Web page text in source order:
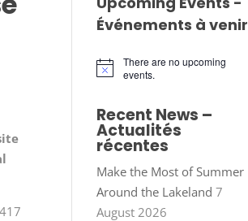
Événements à venir
Notice
There are no upcoming
events.
Recent News –
Actualités
récentes
Make the Most of Summer
Around the Lakeland 7
August 2026